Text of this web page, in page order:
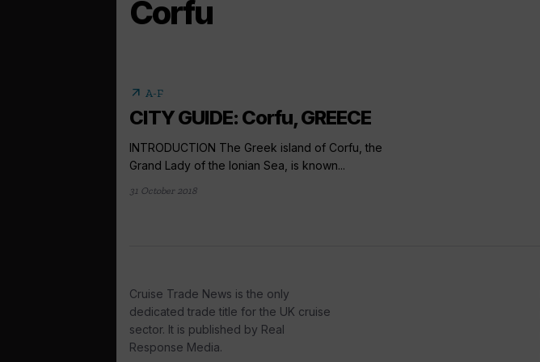
Corfu
arrow_outward A-F
CITY GUIDE: Corfu, GREECE
INTRODUCTION The Greek island of Corfu, the
Grand Lady of the Ionian Sea, is known...
31 October 2018
Cruise Trade News is the only
dedicated trade title for the UK cruise
sector. It is published by Real
Response Media.